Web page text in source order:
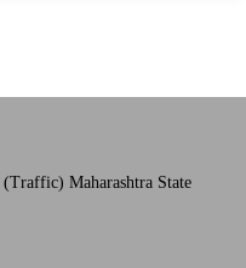
Maharashtra State